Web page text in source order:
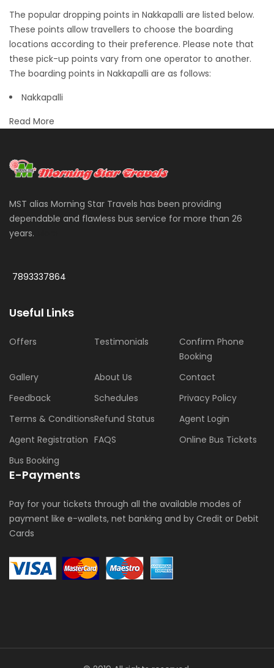
The popular dropping points in Nakkapalli are listed below.
These points allow travellers to choose the boarding
locations according to their preference. Please note that
these pick-up points vary from one operator to another.
The boarding points in Nakkapalli are as follows:
Nakkapalli
Read More
MST alias Morning Star Travels has been providing
dependable and flawless bus service for more than 26
years.
7893337864
Useful Links
Offers Testimonials
Confirm Phone
Booking
Gallery
About Us
Contact
Feedback
Schedules
Privacy Policy
Terms & ConditionsRefund Status
Agent Login
Agent Registration FAQS
Online Bus Tickets
Bus Booking
E-Payments
Pay for your tickets through all the available modes of
payment like e-wallets, net banking and by Credit or Debit
Cards